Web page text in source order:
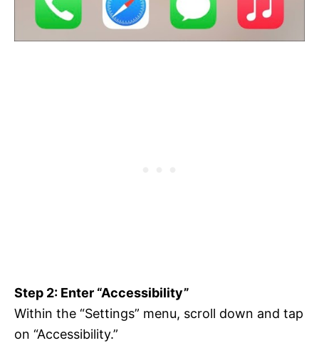
Step 2: Enter “Accessibility”
Within the “Settings” menu, scroll down and tap
on “Accessibility.”